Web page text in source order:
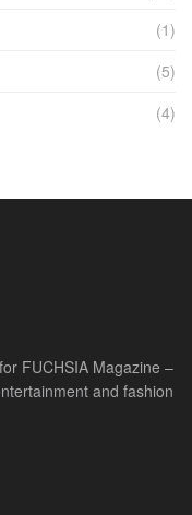
(1)
(5)
(4)
FUCHSIA Magazine –
and fashion